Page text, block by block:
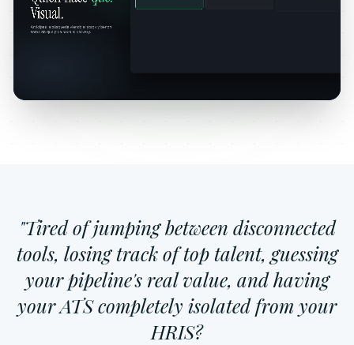
"Tired of jumping between disconnected
tools, losing track of top talent, guessing
your pipeline's real value, and having
your ATS completely isolated from your
HRIS?